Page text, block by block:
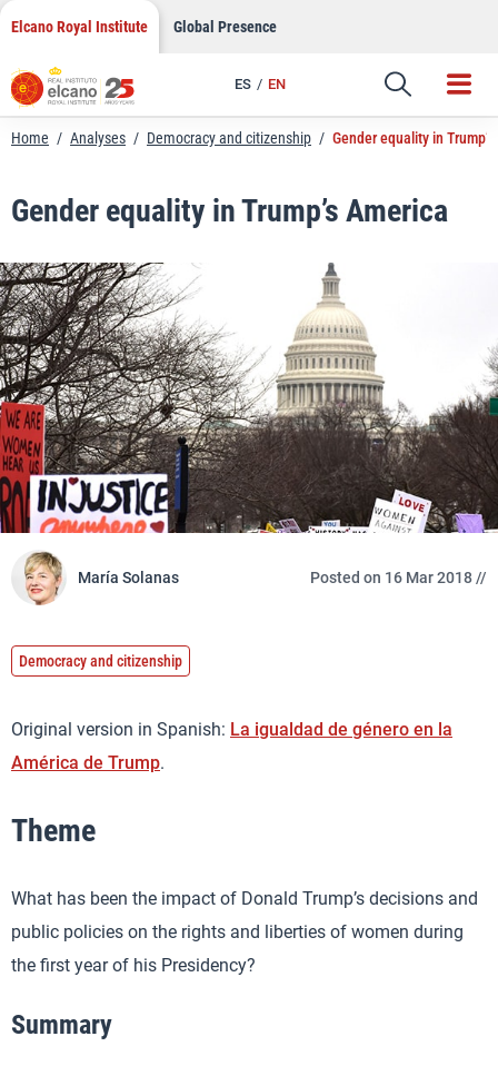
Skip
content
Elcano Royal Institute Global Presence
ES EN
Link
Home / Analyses / Democracy and citizenship / Gender equality in
Gender equality in Trump’s America
María Solanas Posted on 16 Mar 2018 //
Democracy and citizenship
Original version in Spanish: La igualdad de género en la
América de Trump.
Theme
What has been the impact of Donald Trump’s decisions and
public policies on the rights and liberties of women during
the first year of his Presidency?
Summary